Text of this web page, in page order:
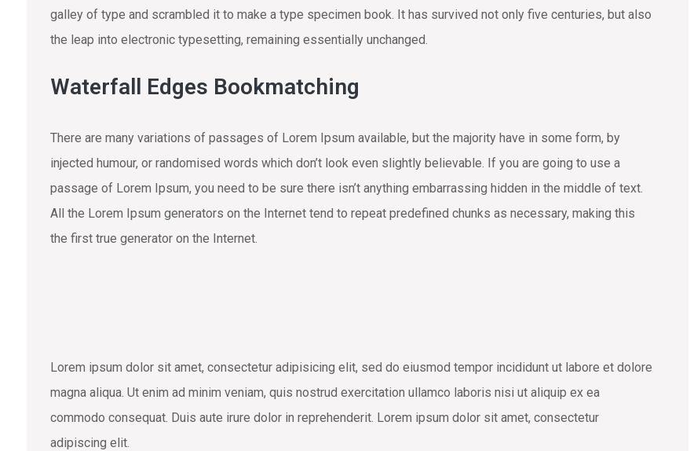
galley of type and scrambled it to make a type specimen book. It has survived not only five centuries, but also
the leap into electronic typesetting, remaining essentially unchanged.
Waterfall Edges Bookmatching
There are many variations of passages of Lorem Ipsum available, but the majority have in some form, by
injected humour, or randomised words which don’t look even slightly believable. If you are going to use a
passage of Lorem Ipsum, you need to be sure there isn’t anything embarrassing hidden in the middle of text.
All the Lorem Ipsum generators on the Internet tend to repeat predefined chunks as necessary, making this
the first true generator on the Internet.
Lorem ipsum dolor sit amet, consectetur adipisicing elit, sed do eiusmod tempor incididunt ut labore et dolore
magna aliqua. Ut enim ad minim veniam, quis nostrud exercitation ullamco laboris nisi ut aliquip ex ea
commodo consequat. Duis aute irure dolor in reprehenderit. Lorem ipsum dolor sit amet, consectetur
adipiscing elit.